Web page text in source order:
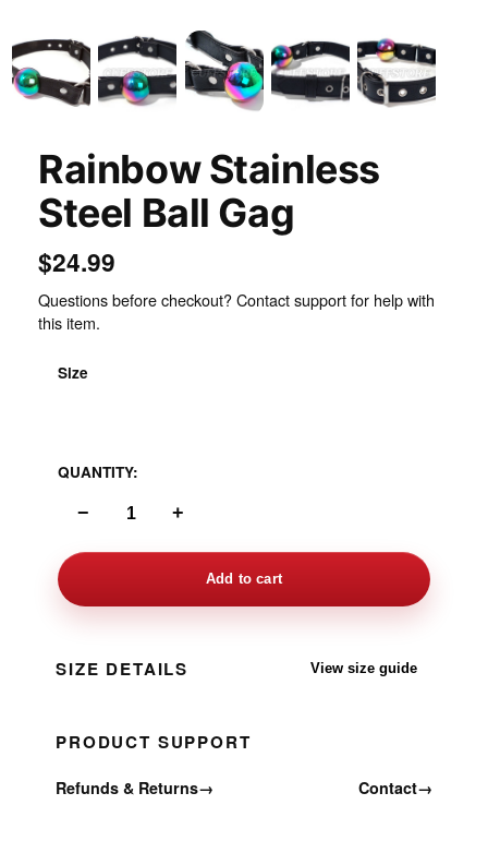
Rainbow Stainless
Steel Ball Gag
$24.99
Questions before checkout? Contact support for help with
this item.
Size
QUANTITY:
− +
Add to cart
SIZE DETAILS View size guide
PRODUCT SUPPORT
Refunds & Returns→ Contact→